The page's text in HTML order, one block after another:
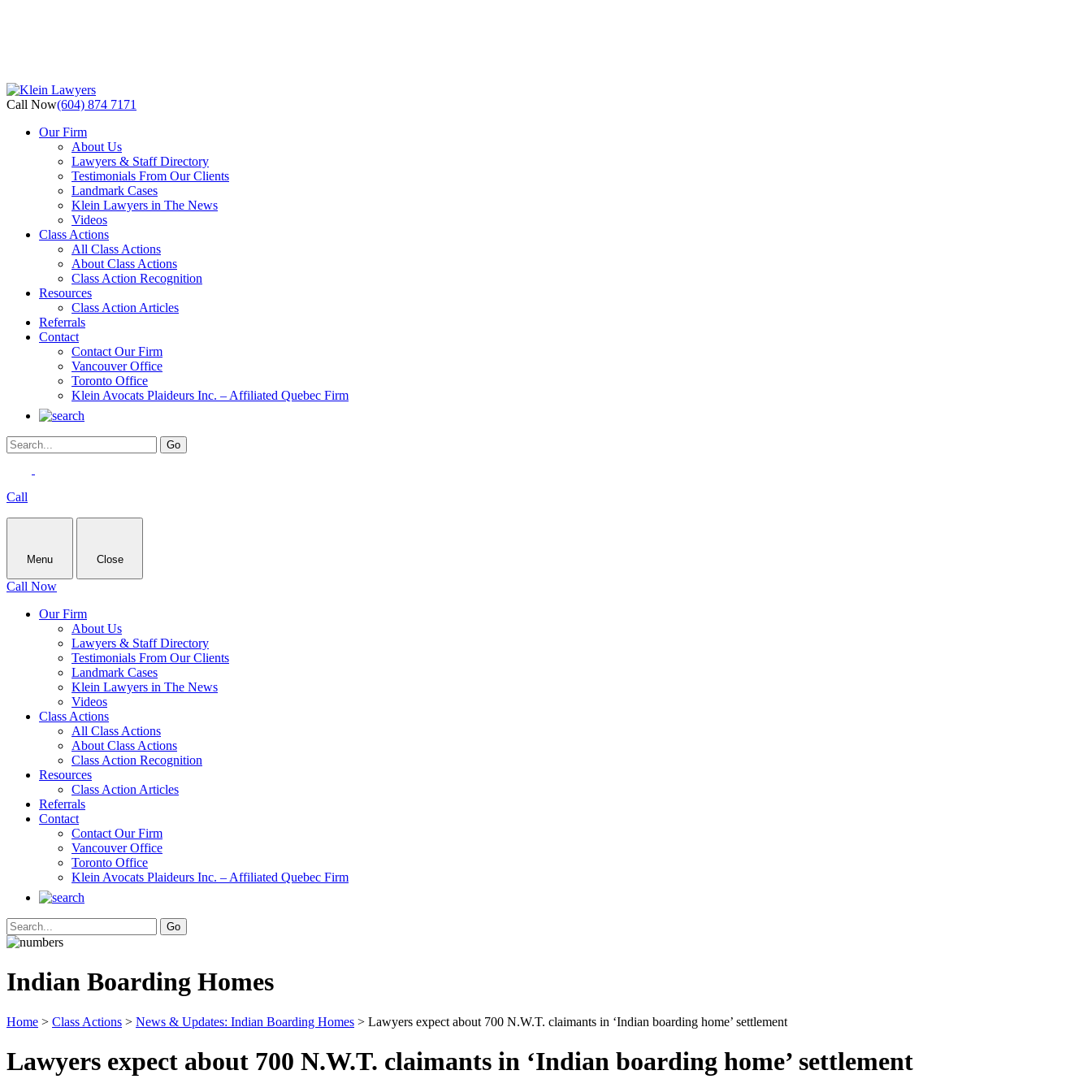
Call Now(604) 874 7171
Our Firm
About Us
Lawyers & Staff Directory
Testimonials From Our Clients
Landmark Cases
Klein Lawyers in The News
Videos
Class Actions
All Class Actions
About Class Actions
Class Action Recognition
Resources
Class Action Articles
Referrals
Contact
Contact Our Firm
Vancouver Office
Toronto Office
Klein Avocats Plaideurs Inc. – Affiliated Quebec Firm
Call
Menu Close
Call Now
Our Firm
About Us
Lawyers & Staff Directory
Testimonials From Our Clients
Landmark Cases
Klein Lawyers in The News
Videos
Class Actions
All Class Actions
About Class Actions
Class Action Recognition
Resources
Class Action Articles
Referrals
Contact
Contact Our Firm
Vancouver Office
Toronto Office
Klein Avocats Plaideurs Inc. – Affiliated Quebec Firm
Indian Boarding Homes
Home > Class Actions > News & Updates: Indian Boarding Homes > Lawyers expect about 700 N.W.T. claimants in ‘Indian boarding home’ settlement
Lawyers expect about 700 N.W.T. claimants in ‘Indian boarding home’ settlement